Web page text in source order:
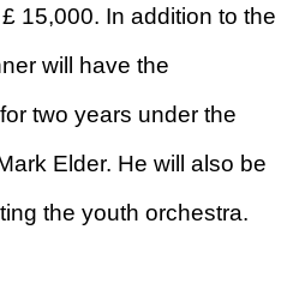
15,000. In addition to the
will have the
two years under the
Elder. He will also be
the youth orchestra.